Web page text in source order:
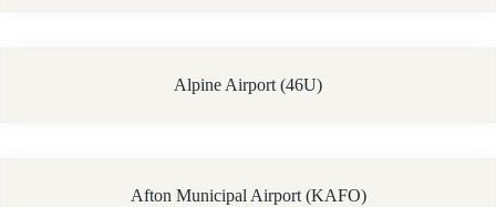
Alpine Airport (46U)
Afton Municipal Airport (KAFO)